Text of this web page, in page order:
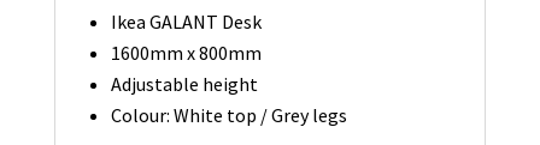
Ikea GALANT Desk
1600mm x 800mm
Adjustable height
Colour: White top / Grey legs